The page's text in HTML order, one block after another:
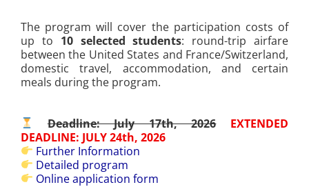
The program will cover the participation costs of
up to 10 selected students: round-trip airfare
between the United States and France/Switzerland,
domestic travel, accommodation, and certain
meals during the program.
Deadline: July 17th, 2026
EXTENDED
DEADLINE: JULY 24th, 2026
Further Information
Detailed program
Online application form